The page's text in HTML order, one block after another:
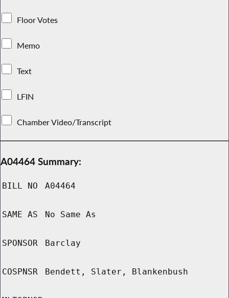
Floor Votes
Memo
Text
LFIN
Chamber Video/Transcript
A04464 Summary:
BILL NO A04464
SAME AS No Same As
SPONSOR Barclay
COSPNSR Bendett, Slater, Blankenbush